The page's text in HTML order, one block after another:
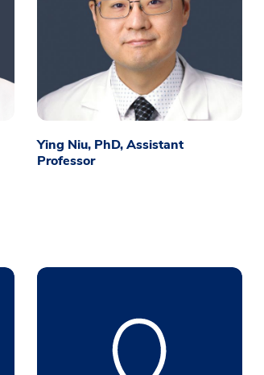
Ying Niu, PhD, Assistant
Professor